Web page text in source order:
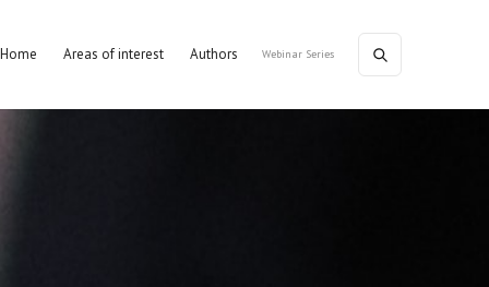
Home Areas of interest Authors Webinar Series